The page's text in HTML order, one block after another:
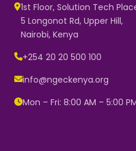
1st Floor, Solution Tech
5 Longonot Rd, Upper Hill,
Nairobi, Kenya
+254 20 20 500 100
info@ngeckenya.org
Mon – Fri: 8:00 AM – 5:00
Typically
👋 Hello! Welcome